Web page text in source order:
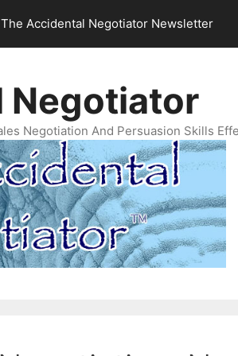
The Accidental Negotiator Newsletter
Negotiator
Negotiation And Persuasion Skills